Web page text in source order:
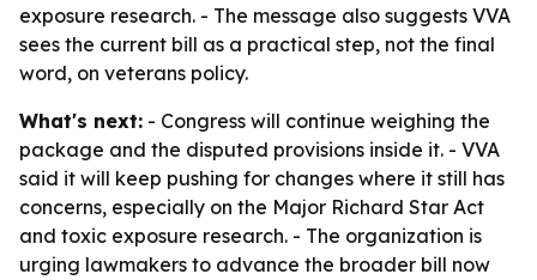
exposure research. - The message also suggests VVA
sees the current bill as a practical step, not the final
word, on veterans policy.
What's next: - Congress will continue weighing the
package and the disputed provisions inside it. - VVA
said it will keep pushing for changes where it still has
concerns, especially on the Major Richard Star Act
and toxic exposure research. - The organization is
urging lawmakers to advance the broader bill now